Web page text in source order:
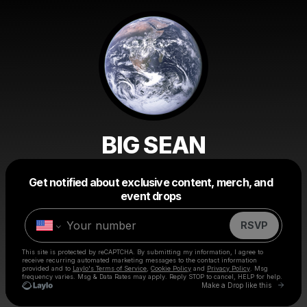
BIG SEAN
Get notified about exclusive content, merch, and
event drops
RSVP
This site is protected by reCAPTCHA. By submitting my information, I agree to
receive recurring automated marketing messages to the contact information
provided and to Laylo's Terms of Service Cookie Policy and Privacy Policy . Msg
frequency varies. Msg & Data Rates may apply. Reply STOP to cancel, HELP for help.
Make a Drop like this Go
Make a drop like this
Powered by